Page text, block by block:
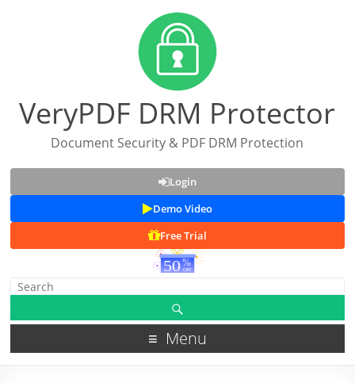
VeryPDF DRM Protector
Document Security & PDF DRM Protection
Login
Demo Video
Free Trial
Menu